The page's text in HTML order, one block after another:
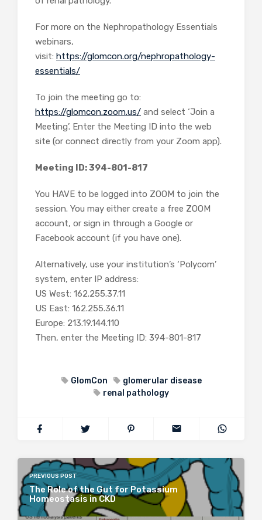
For more on the Nephropathology Essentials
webinars,
visit: https://glomcon.org/nephropathology-
essentials/
To join the meeting go to:
https://glomcon.zoom.us/ and select ‘Join a
Meeting’. Enter the Meeting ID into the web
site (or connect directly from your Zoom app).
Meeting ID: 394-801-817
You HAVE to be logged into ZOOM to join the
session. You may either create a free ZOOM
account, or sign in through a Google or
Facebook account (if you have one).
Alternatively, use your institution’s ‘Polycom’
system, enter IP address:
US West: 162.255.37.11
US East: 162.255.36.11
Europe: 213.19.144.110
Then, enter the Meeting ID: 394-801-817
GlomCon
glomerular disease
renal pathology
PREVIOUS POST
The Role of the Gut for Potassium
Homeostasis in CKD